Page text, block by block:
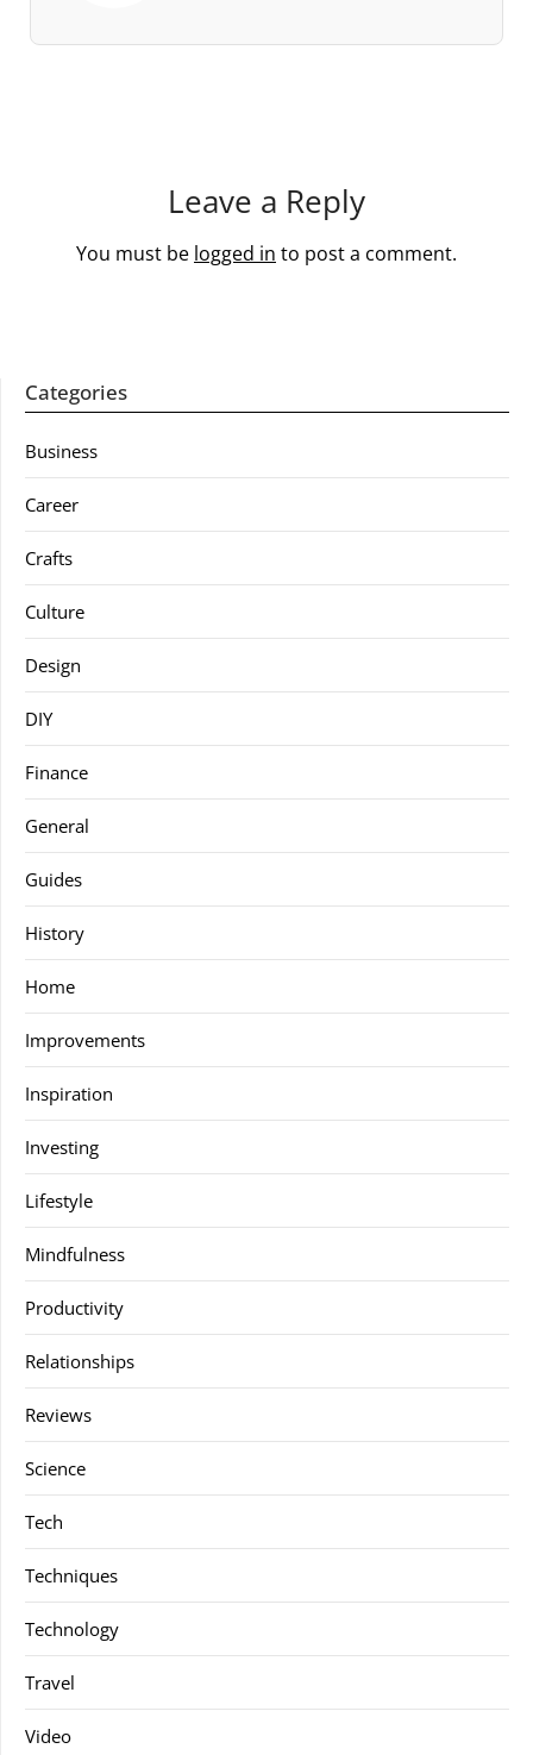
Leave a Reply
You must be logged in to post a comment.
Categories
Business
Career
Crafts
Culture
Design
DIY
Finance
General
Guides
History
Home
Improvements
Inspiration
Investing
Lifestyle
Mindfulness
Productivity
Relationships
Reviews
Science
Tech
Techniques
Technology
Travel
Video